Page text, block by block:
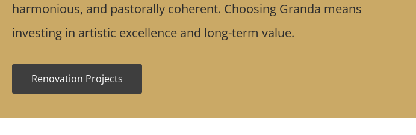
harmonious, and pastorally coherent. Choosing Granda means
investing in artistic excellence and long-term value.
Renovation Projects